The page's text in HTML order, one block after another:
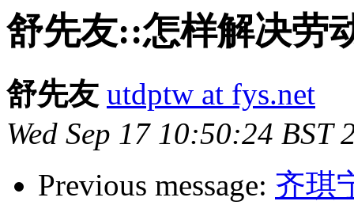
舒先友::怎样解决劳
舒先友 utdptw at fys.net
Wed Sep 17 10:50:24 BST
Previous message: 齐琪